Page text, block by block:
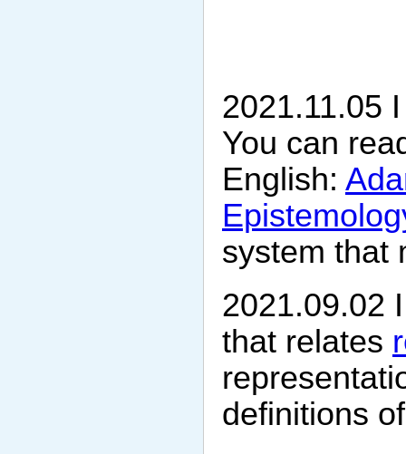
2021.11.05
You can
English:
system that
2021.09.02
that relates
definitions